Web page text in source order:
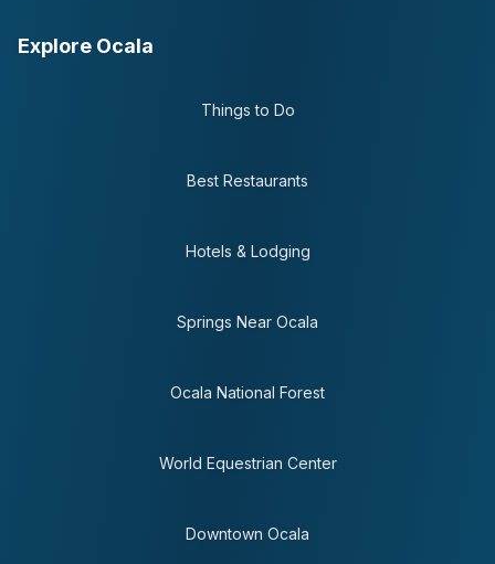
Explore Ocala
Things to Do
Best Restaurants
Hotels & Lodging
Springs Near Ocala
Ocala National Forest
World Equestrian Center
Downtown Ocala